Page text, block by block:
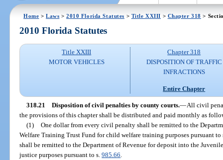
Home >Laws >2010 Florida Statutes > Title XXIII > Chapter 318 >
2010 Florida Statutes
Title XXIII
MOTOR VEHICLES
Chapter 318
DISPOSITION OF TRAFFIC
INFRACTIONS
Entire Chapter
318.21 Disposition of civil penalties by county courts.—All civil
the provisions of this chapter shall be distributed and paid monthly as
(1)
One dollar from every civil penalty shall be remitted to the
Welfare Training Trust Fund for child welfare training purposes pursuant to
shall be remitted to the Department of Revenue for deposit into the
justice purposes pursuant to s.985.66